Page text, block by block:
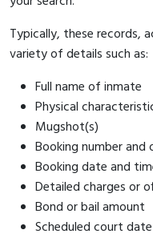
Typically, these records,
variety of details such as:
Full name of inmate
Physical
Mugshot(s)
Booking number
Booking date and
Detailed charges or
Bond or bail amount
Scheduled court